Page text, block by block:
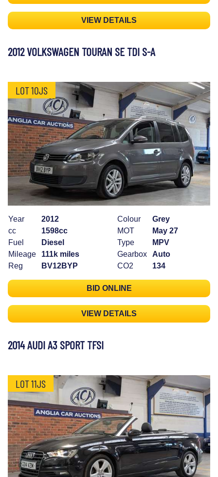
VIEW DETAILS
2012 VOLKSWAGEN TOURAN SE TDI S-A
LOT 10JS
Year
2012
cc
1598cc
Fuel
Diesel
Mileage
111k miles
Reg
BV12BYP
Colour
Grey
MOT
May 27
Type
MPV
Gearbox
Auto
CO2
134
BID ONLINE
VIEW DETAILS
2014 AUDI A3 SPORT TFSI
LOT 11JS